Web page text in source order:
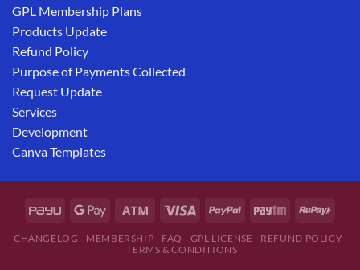
GPL Membership Plans
Products Update
Refund Policy
Purpose of Payments Collected
Request Update
Services
Development
Canva Templates
CHANGELOG MEMBERSHIP FAQ GPL LICENSE
REFUND POLICY
TERMS & CONDITIONS